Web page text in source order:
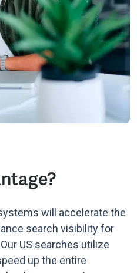
will accelerate the
search visibility for
US searches utilize
up the entire